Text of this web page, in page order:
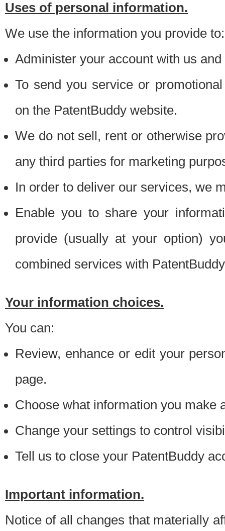
Uses of personal information.
We use the information you provide to:
Administer your account with us
To send you service or
on the PatentBuddy website.
We do not sell, rent or otherwise
any third parties for marketing
In order to deliver our services, we
Enable you to share your
provide (usually at your option)
combined services with
Your information choices.
You can:
Review, enhance or edit your
page.
Choose what information you make
Change your settings to control
Tell us to close your PatentBuddy
Important information.
Notice of all changes that materially